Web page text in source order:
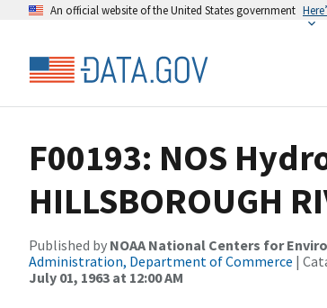
An official website of the United States government
F00193: NOS
HILLSBOROUGH
Published by NOAA National Centers for
Administration, Department of Commerce |
July 01, 1963 at 12:00 AM